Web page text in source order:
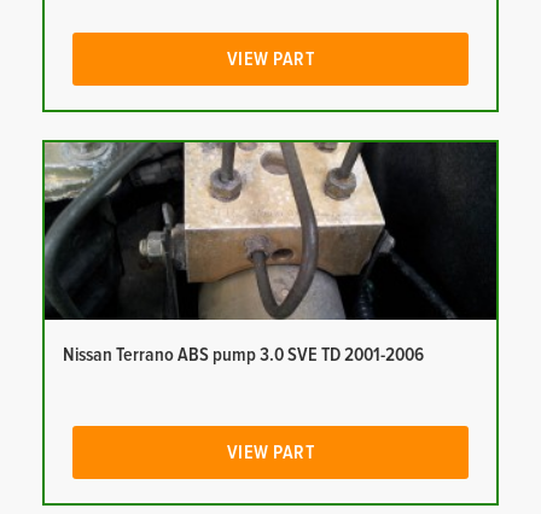
VIEW PART
Nissan Terrano ABS pump 3.0 SVE TD 2001-2006
VIEW PART